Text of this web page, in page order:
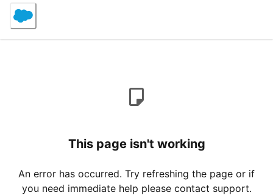
This page isn't working
An error has occurred. Try refreshing the page or if
you need immediate help please contact support.